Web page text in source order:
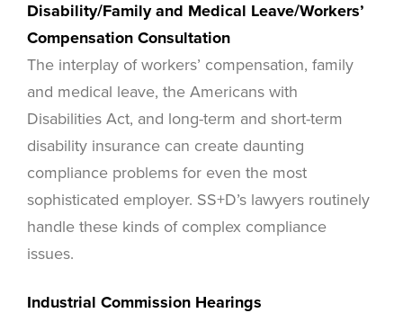
Disability/Family and Medical Leave/Workers’
Compensation Consultation
The interplay of workers’ compensation, family
and medical leave, the Americans with
Disabilities Act, and long-term and short-term
disability insurance can create daunting
compliance problems for even the most
sophisticated employer. SS+D’s lawyers routinely
handle these kinds of complex compliance
issues.
Industrial Commission Hearings